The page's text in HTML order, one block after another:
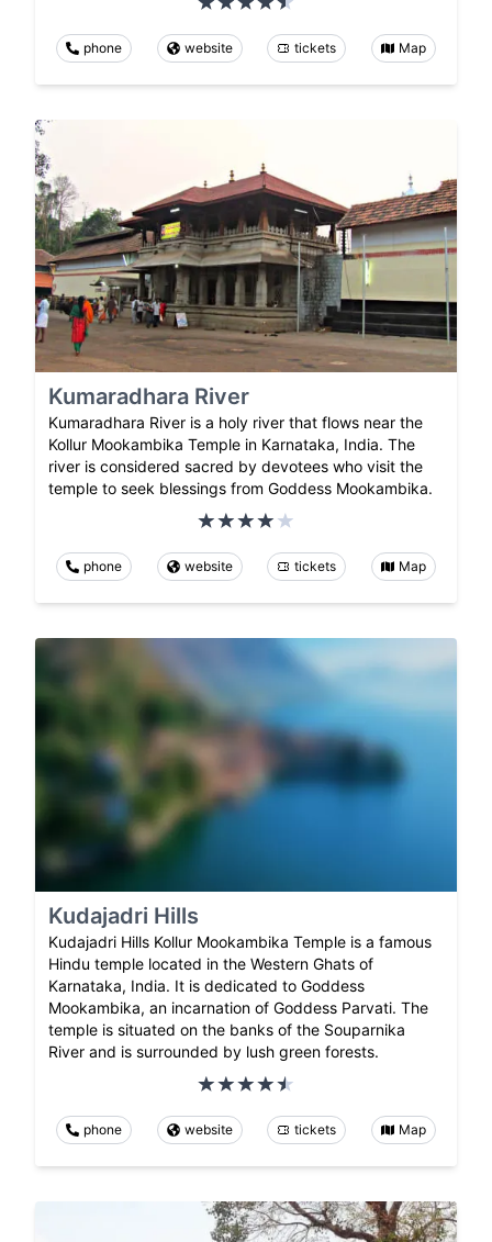
phone website tickets Map
Kumaradhara River
Kumaradhara River is a holy river that flows near the
Kollur Mookambika Temple in Karnataka, India. The
river is considered sacred by devotees who visit the
temple to seek blessings from Goddess Mookambika.
phone website tickets Map
Kudajadri Hills
Kudajadri Hills Kollur Mookambika Temple is a famous
Hindu temple located in the Western Ghats of
Karnataka, India. It is dedicated to Goddess
Mookambika, an incarnation of Goddess Parvati. The
temple is situated on the banks of the Souparnika
River and is surrounded by lush green forests.
phone website tickets Map